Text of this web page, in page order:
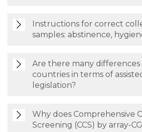
Instructions for correct
samples: abstinence,
Are there many
countries in terms of
legislation?
Why does Comprehensive
Screening (CCS) by array-